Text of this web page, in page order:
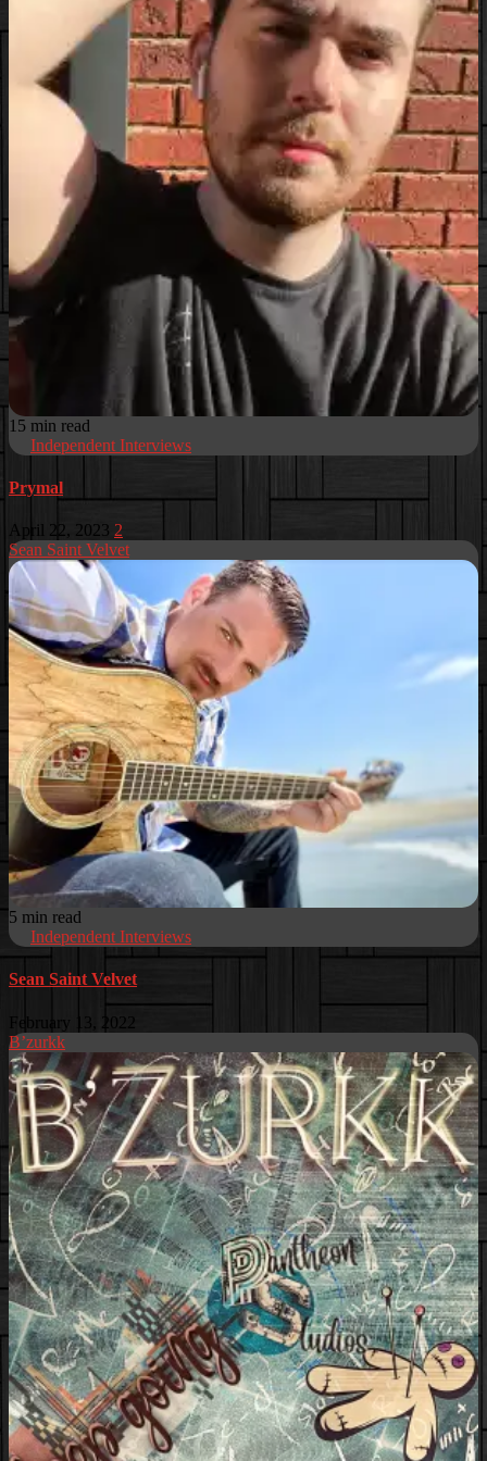
15 min read
Independent Interviews
Prymal
April 22, 2023 2
Sean Saint Velvet
5 min read
Independent Interviews
Sean Saint Velvet
February 13, 2022
B’zurkk